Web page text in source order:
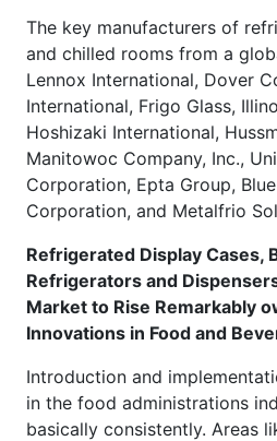
The key manufacturers of
and chilled rooms from a
Lennox International, Dover
International, Frigo Glass,
Hoshizaki International,
Manitowoc Company, Inc.,
Corporation, Epta Group,
Corporation, and Metalfrio
Refrigerated Display Cases,
Refrigerators and
Market to Rise Remarkably
Innovations in Food and
Introduction and
in the food administrations
basically consistently. Areas